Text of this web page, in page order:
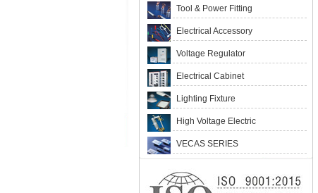
Tool & Power Fitting
Electrical Accessory
Voltage Regulator
Electrical Cabinet
Lighting Fixture
High Voltage Electric
VECAS SERIES